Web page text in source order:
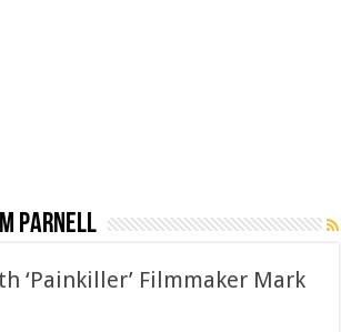
Parnell
‘Painkiller’ Filmmaker Mark